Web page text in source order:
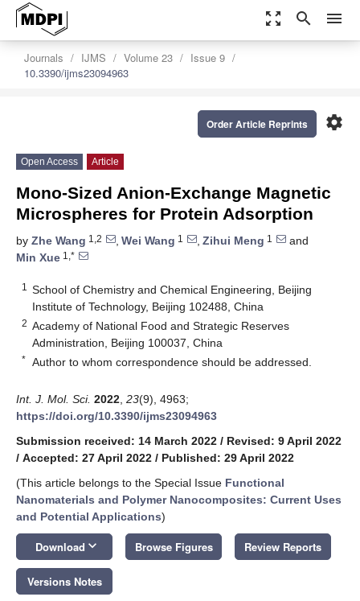
zoom_out_map search menu
Journals IJMS Volume 23
Issue 9
10.3390/ijms23094963
settings
Order Article Reprints
Open Access Article
Mono-Sized Anion-Exchange Magnetic
Microspheres for Protein Adsorption
by Zhe Wang 1,2 , Wei Wang 1 , Zihui Meng 1
and
Min Xue 1,*
1
School of Chemistry and Chemical Engineering, Beijing
Institute of Technology, Beijing 102488, China
2 Academy of National Food and Strategic Reserves
Administration, Beijing 100037, China
* Author to whom correspondence should be addressed.
Int. J. Mol. Sci. 2022 23(9), 4963;
https://doi.org/10.3390/ijms23094963
Submission received: 14 March 2022 / Revised: 9 April 2022
/ Accepted: 27 April 2022 / Published: 29 April 2022
(This article belongs to the Special Issue Functional
Nanomaterials and Polymer Nanocomposites: Current Uses
and Potential Applications)
Download keyboard_arrow_down Browse Figures Review Reports
Versions Notes